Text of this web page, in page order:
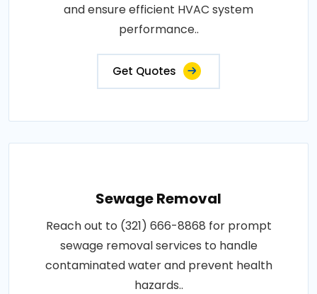
and ensure efficient HVAC system
performance..
Get Quotes
Sewage Removal
Reach out to (321) 666-8868 for prompt
sewage removal services to handle
contaminated water and prevent health
hazards..